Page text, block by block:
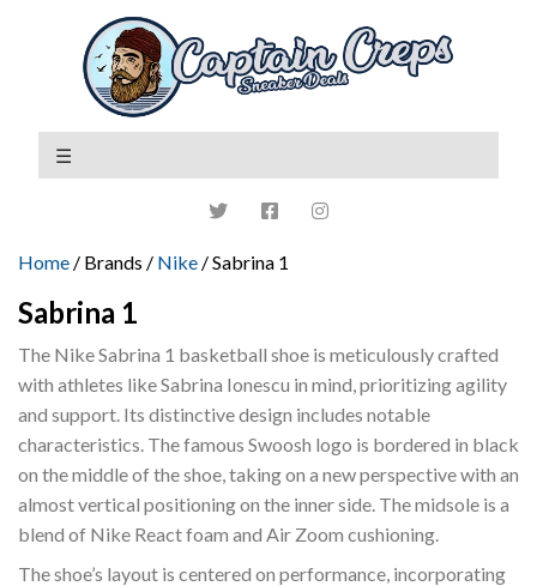
Home / Brands / Nike / Sabrina 1
Sabrina 1
The Nike Sabrina 1 basketball shoe is meticulously crafted
with athletes like Sabrina Ionescu in mind, prioritizing agility
and support. Its distinctive design includes notable
characteristics. The famous Swoosh logo is bordered in black
on the middle of the shoe, taking on a new perspective with an
almost vertical positioning on the inner side. The midsole is a
blend of Nike React foam and Air Zoom cushioning.
The shoe’s layout is centered on performance, incorporating